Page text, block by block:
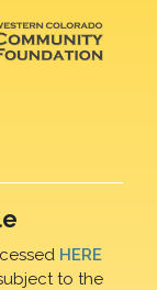
HERE
to the